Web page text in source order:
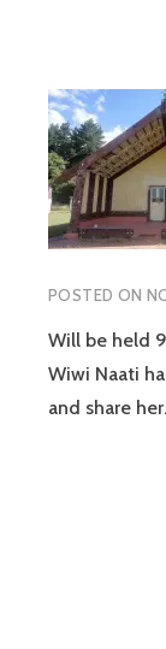
POSTED ON
Will be held
Wiwi Naati
and share